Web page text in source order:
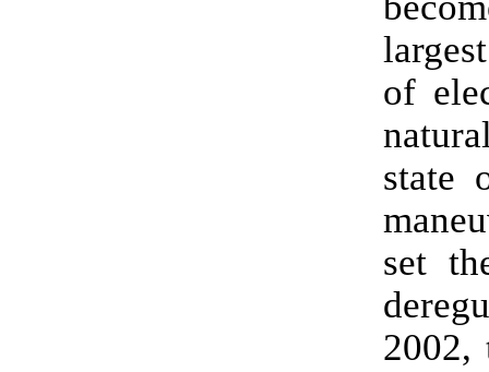
of
state
set
2002,